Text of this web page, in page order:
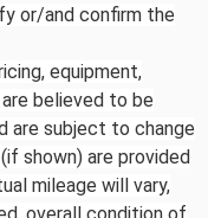
or/and confirm the
equipment,
believed to be
are subject to change
shown) are provided
mileage will vary,